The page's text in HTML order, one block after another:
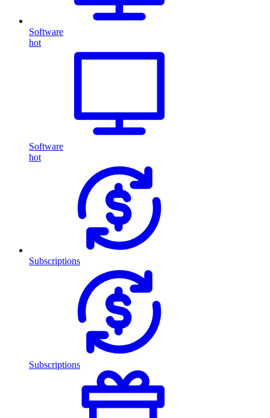
Software
hot
Software
hot
Subscriptions
Subscriptions